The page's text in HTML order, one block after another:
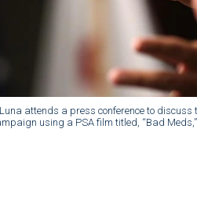
attends a press conference to
using a PSA film titled, “Bad